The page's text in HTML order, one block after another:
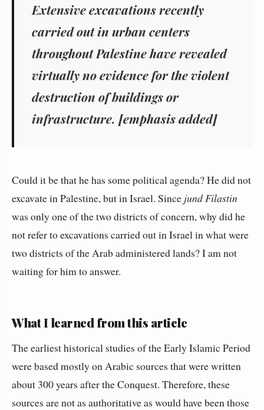
Extensive excavations recently
carried out in urban centers
throughout Palestinehave revealed
virtually no evidence for the violent
destruction of buildings or
infrastructure. [emphasis added]
Could it be that he has some political agenda? He did not
excavate in Palestine, but in Israel. Since jund Filastin
was only one of the two districts of concern, why did he
not refer to excavations carried out in Israel in what were
two districts of the Arab administered lands? I am not
waiting for him to answer.
What I learned from this article
The earliest historical studies of the Early Islamic Period
were based mostly on Arabic sources that were written
about 300 years after the Conquest. Therefore, these
sources are not as authoritative as would have been those